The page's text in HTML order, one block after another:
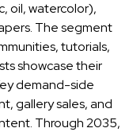
oil, watercolor),
The segment
tutorials,
showcase their
demand-side
gallery sales, and
Through 2035,